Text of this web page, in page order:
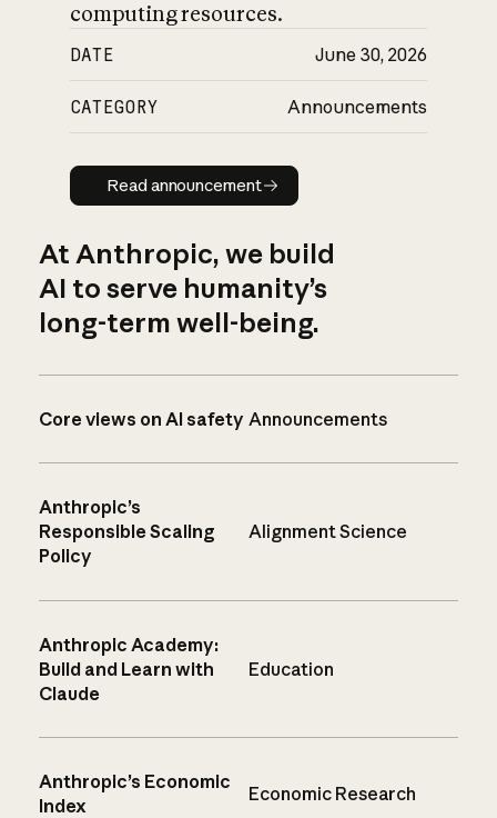
computing resources.
DATE June 30, 2026
CATEGORY Announcements
Read announcement
Read announcement
At Anthropic, we build
AI to serve humanity’s
long-term well-being.
Core views on AI safety Announcements
Anthropic’s
Responsible Scaling
Policy
Alignment Science
Anthropic Academy:
Build and Learn with
Claude
Education
Anthropic’s Economic
Index
Economic Research